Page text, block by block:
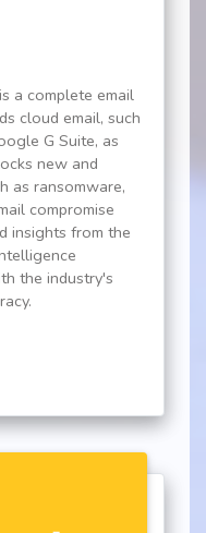
a complete email
cloud email, such
G Suite, as
new and
as ransomware,
compromise
insights from the
the industry's